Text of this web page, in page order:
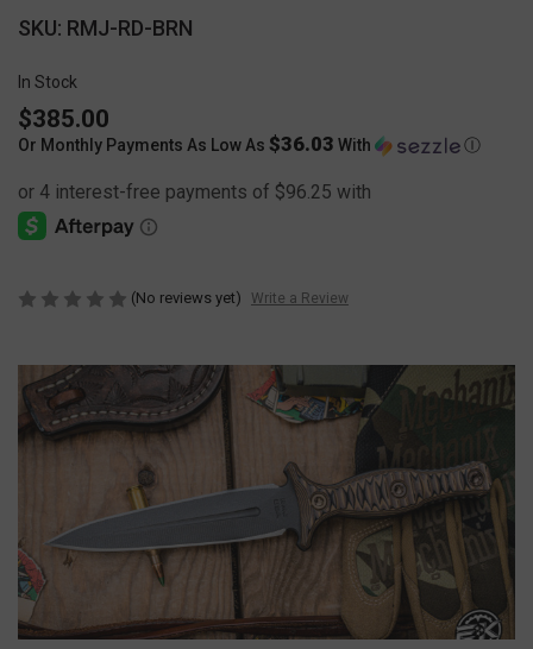
SKU: RMJ-RD-BRN
In Stock
$385.00
Or Monthly Payments As Low As $36.03 With Ⓘ
(No reviews yet) Write a Review